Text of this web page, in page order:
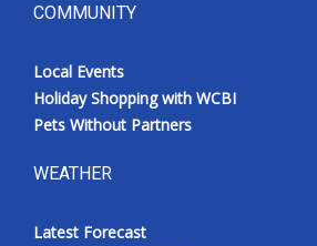
COMMUNITY
Local Events
Holiday Shopping with WCBI
Pets Without Partners
WEATHER
Latest Forecast